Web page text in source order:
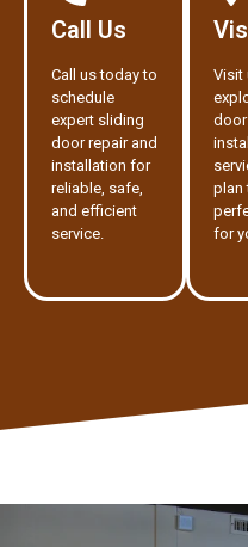
Call Us
Call us today to
schedule
expert sliding
door repair and
installation for
reliable, safe,
and efficient
service.
Visit
door
plan
for